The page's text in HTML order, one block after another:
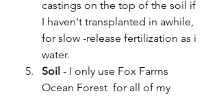
castings on the top of the soil if
I haven't transplanted in awhile,
for slow -release fertilization as i
water.
Soil - I only use Fox Farms
Ocean Forest  for all of my